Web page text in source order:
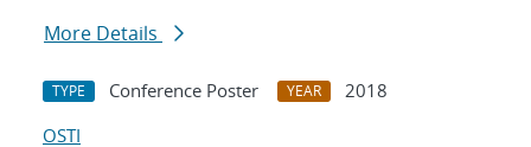
More Details
TYPE Conference Poster YEAR
2018
OSTI